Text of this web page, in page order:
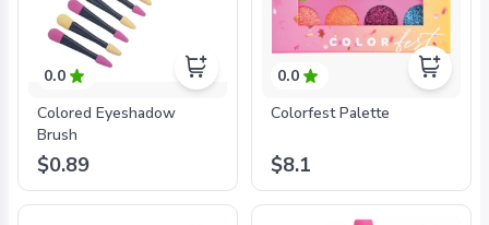
0.0
Colored Eyeshadow
Brush
$0.89
0.0
Colorfest Palette
$8.1